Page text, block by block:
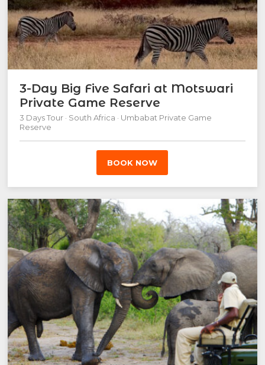
3-Day Big Five Safari at Motswari
Private Game Reserve
3 Days Tour · South Africa · Umbabat Private Game
Reserve
BOOK NOW